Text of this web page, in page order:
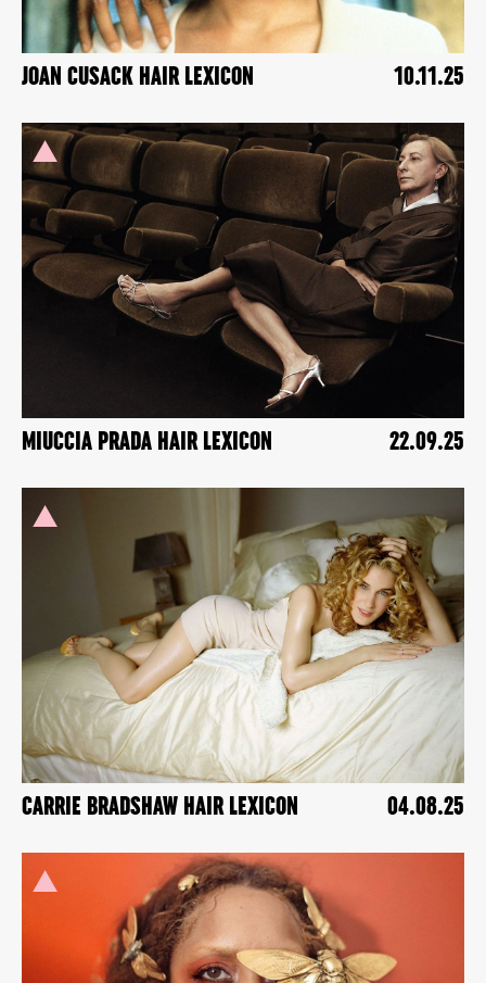
10.11.25
JOAN CUSACK HAIR LEXICON
22.09.25
MIUCCIA PRADA HAIR LEXICON
04.08.25
CARRIE BRADSHAW HAIR LEXICON